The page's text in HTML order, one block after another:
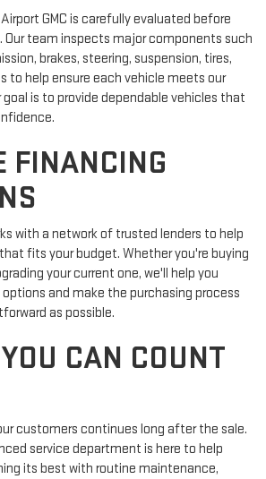
GMC is carefully evaluated before
Our team inspects major components such
brakes, steering, suspension, tires,
to help ensure each vehicle meets our
is to provide dependable vehicles that
FINANCING
with a network of trusted lenders to help
fits your budget. Whether you're buying
your current one, we'll help you
and make the purchasing process
as possible.
CAN COUNT
customers continues long after the sale.
service department is here to help
its best with routine maintenance,